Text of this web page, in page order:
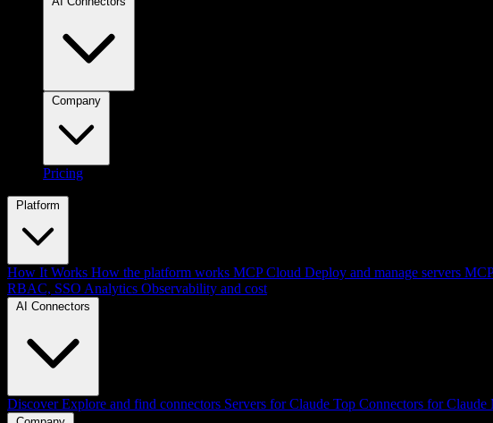
Pricing
Platform
How It Works How the platform works MCP Cloud Deploy and manage servers
RBAC, SSO Analytics Observability and cost
AI Connectors
Discover Explore and find connectors Servers for Claude Top Connectors for Claude